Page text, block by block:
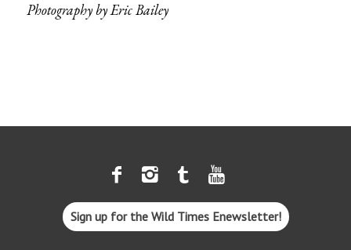
Photography by Eric Bailey
Sign up for the Wild Times Enewsletter!